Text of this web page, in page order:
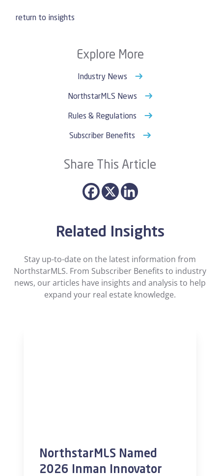
return to insights
Explore More
Industry News
NorthstarMLS News
Rules & Regulations
Subscriber Benefits
Share This Article
Related Insights
Stay up-to-date on the latest information from
NorthstarMLS. From Subscriber Benefits to industry
news, our articles have insights and analysis to help
expand your real estate knowledge.
NorthstarMLS Named
2026 Inman Innovator